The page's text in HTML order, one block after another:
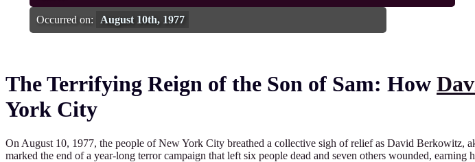
Occurred on: August 10th, 1977
The Terrifying Reign of the Son of Sam: How
York City
On August 10, 1977, the people of New York City breathed a collective sigh of relief as David Berkowitz,
marked the end of a year-long terror campaign that left six people dead and seven others wounded,